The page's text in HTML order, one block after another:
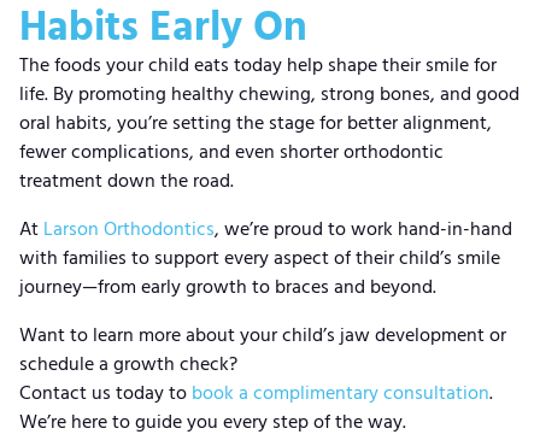
Habits Early On
The foods your child eats today help shape their smile for
life. By promoting healthy chewing, strong bones, and good
oral habits, you’re setting the stage for better alignment,
fewer complications, and even shorter orthodontic
treatment down the road.
At Larson Orthodontics, we’re proud to work hand-in-hand
with families to support every aspect of their child’s smile
journey—from early growth to braces and beyond.
Want to learn more about your child’s jaw development or
schedule a growth check?
Contact us today to book a complimentary consultation.
We’re here to guide you every step of the way.